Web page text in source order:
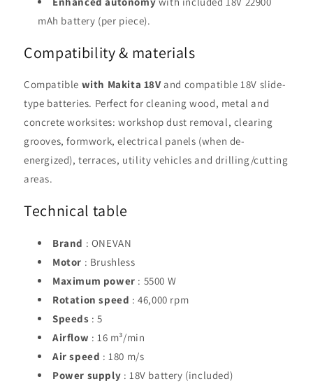
mAh battery (per piece).
Compatibility & materials
Compatible with Makita 18Vand compatible 18V slide-
type batteries. Perfect for cleaning wood, metal and
concrete worksites: workshop dust removal, clearing
grooves, formwork, electrical panels (when de-
energized), terraces, utility vehicles and drilling/cutting
areas.
Technical table
Brand : ONEVAN
Motor : Brushless
Maximum power : 5500 W
Rotation speed : 46,000 rpm
Speeds : 5
Airflow : 16 m³/min
Air speed : 180 m/s
Power supply : 18V battery (included)